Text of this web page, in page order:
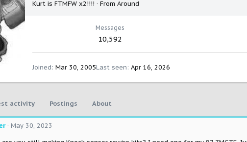
Kurt is FTMFW x2!!!! · From Around
Messages
10,592
Joined Mar 30, 2005Last seen Apr 16, 2026
activity Postings About
May 30, 2023